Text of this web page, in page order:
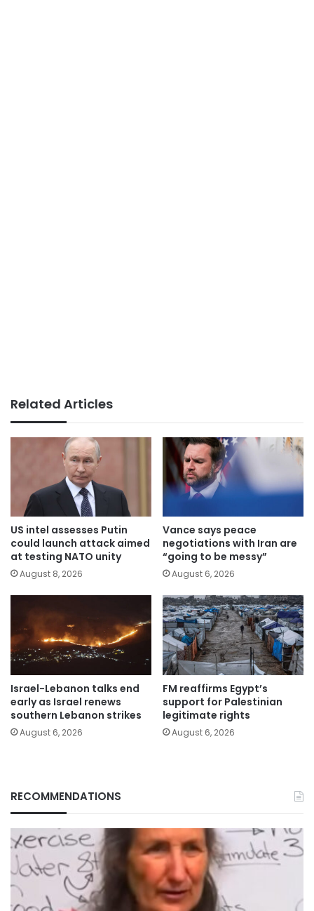
Related Articles
US intel assesses Putin
could launch attack aimed
at testing NATO unity
August 8, 2026
Vance says peace
negotiations with Iran are
“going to be messy”
August 6, 2026
Israel-Lebanon talks end
early as Israel renews
southern Lebanon strikes
August 6, 2026
FM reaffirms Egypt’s
support for Palestinian
legitimate rights
August 6, 2026
RECOMMENDATIONS